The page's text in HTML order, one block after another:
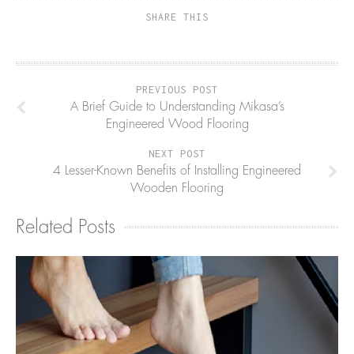
SHARE THIS
PREVIOUS POST
A Brief Guide to Understanding Mikasa’s
Engineered Wood Flooring
NEXT POST
4 Lesser-Known Benefits of Installing Engineered
Wooden Flooring
Related Posts